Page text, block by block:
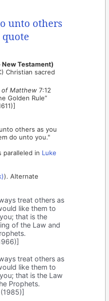
Testament)
Christian sacred
of Matthew 7:12
Golden Rule”
others as you
do unto you."
paralleled in Luke
). Alternate
treat others as
like them to
that is the
of the Law and
treat others as
like them to
that is the Law
Prophets.
(1985)]